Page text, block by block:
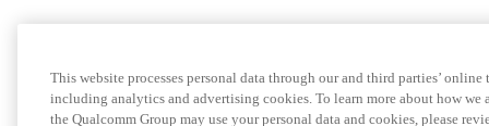
This website processes personal data through our and third parties’
including analytics and advertising cookies. To learn more about how
the Qualcomm Group may use your personal data and cookies, please